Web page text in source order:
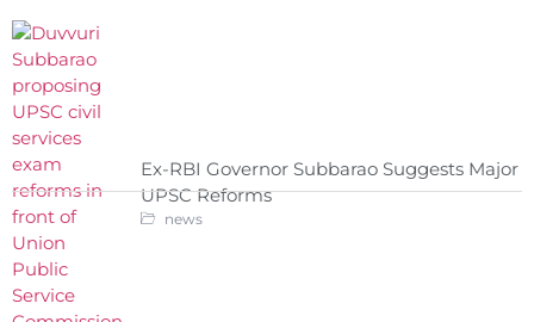
Ex-RBI Governor Subbarao Suggests Major
UPSC Reforms
news